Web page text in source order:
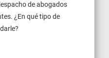
de abogados
¿En qué tipo de